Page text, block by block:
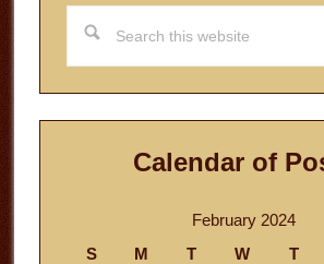
this
website
Calendar of
February 2024
S
M T W T